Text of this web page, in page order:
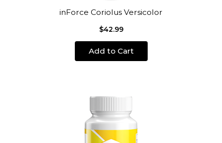
inForce Coriolus Versicolor
$42.99
Add to Cart